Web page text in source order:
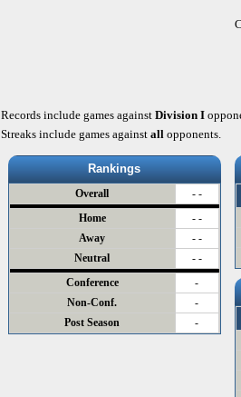
Records include games against Division I
Streaks include games against all opponents.
Rankings
Overall
- -
Home
- -
Away
- -
Neutral
- -
Conference
-
Non-Conf.
-
Post Season
-